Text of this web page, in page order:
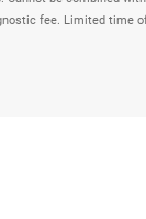
fee. Limited time